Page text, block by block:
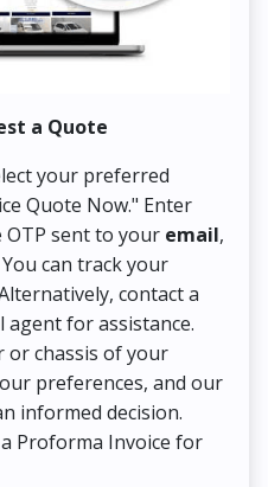
a Quote
your preferred
Quote Now." Enter
sent to your email,
can track your
contact a
agent for assistance.
or chassis of your
preferences, and our
informed decision.
a Proforma Invoice for